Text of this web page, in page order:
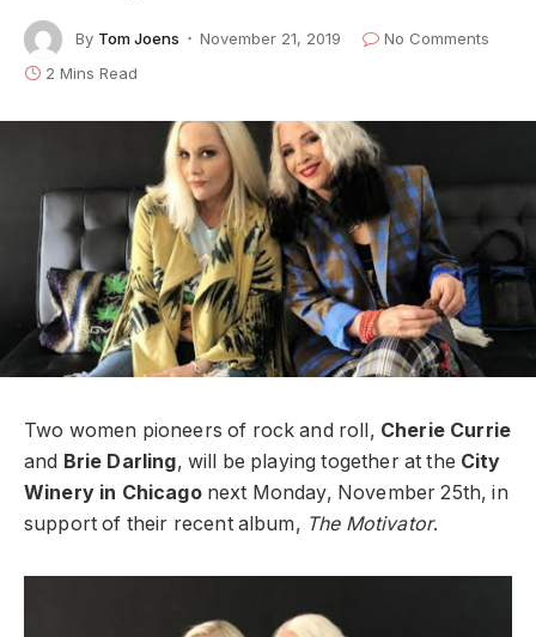
By Tom Joens November 21, 2019
No Comments
2 Mins Read
Two women pioneers of rock and roll, Cherie Currie
and Brie Darling, will be playing together at the City
Winery in Chicagonext Monday, November 25th, in
support of their recent album, The Motivator.